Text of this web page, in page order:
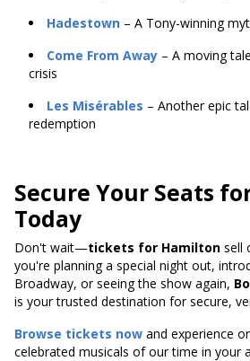
Hadestown – A Tony-winning
Come From Away – A moving
crisis
Les Misérables – Another epic
redemption
Secure Your Seats
Today
Don't wait—tickets for Hamilton sell
you're planning a special night out,
Broadway, or seeing the show again,
is your trusted destination for secure,
Browse tickets now and experience
celebrated musicals of our time in your